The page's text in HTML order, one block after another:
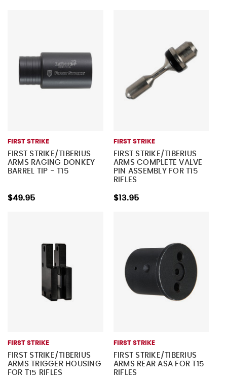
FIRST STRIKE
FIRST STRIKE/TIBERIUS
ARMS RAGING DONKEY
BARREL TIP - T15
$49.95
FIRST STRIKE
FIRST STRIKE/TIBERIUS
ARMS COMPLETE VALVE
PIN ASSEMBLY FOR T15
RIFLES
$13.95
FIRST STRIKE
FIRST STRIKE/TIBERIUS
ARMS TRIGGER HOUSING
FOR T15 RIFLES
FIRST STRIKE
FIRST STRIKE/TIBERIUS
ARMS REAR ASA FOR T15
RIFLES